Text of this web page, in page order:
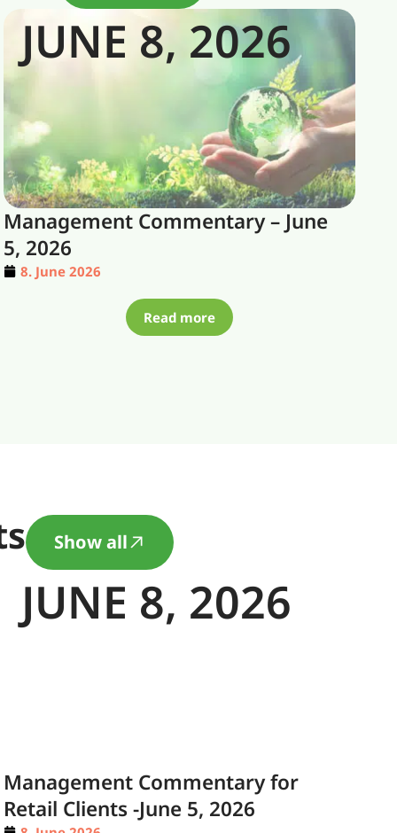
JUNE 8, 2026
Management Commentary – June
5, 2026
8. June 2026
Read more
Show all
JUNE 8, 2026
Management Commentary for
Retail Clients -June 5, 2026